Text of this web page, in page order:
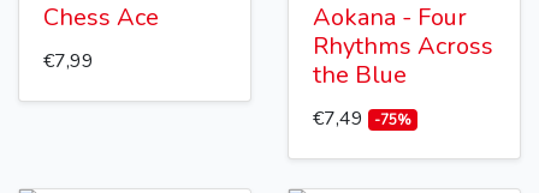
Chess Ace
€7,99
Aokana - Four
Rhythms Across
the Blue
€7,49 -75%